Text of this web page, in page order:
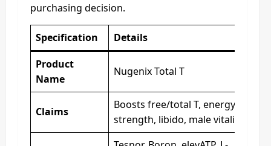
purchasing decision.
Specification
Details
Product
Name
Nugenix Total T
Claims
Boosts free/total T, energy,
strength, libido, male vitality